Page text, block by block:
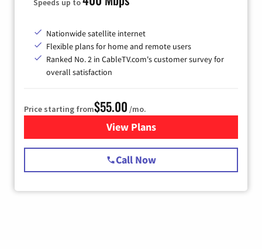
Speeds up to
Nationwide satellite internet
Flexible plans for home and remote users
Ranked No. 2 in CableTV.com's customer survey for
overall satisfaction
Price starting from$55.00 /mo.
View Plansfor Starlink Internet
Call Now